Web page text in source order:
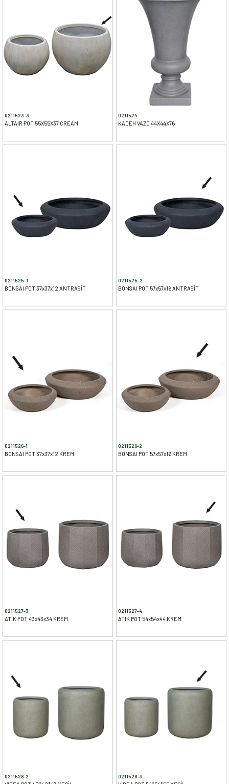
0211523-3
ALTAIR POT 55X55X37 CREAM
0211524
KADEH VAZO 44X44X76
0211525-1
BONSAI POT 37x37x12 ANTRASİT
0211525-2
BONSAI POT 57x57x16 ANTRASİT
0211526-1
BONSAI POT 37x37x12 KREM
0211526-2
BONSAI POT 57x57x16 KREM
0211527-3
ATIK POT 43x43x34 KREM
0211527-4
ATIK POT 54x54x44 KREM
0211528-2 0211528-3